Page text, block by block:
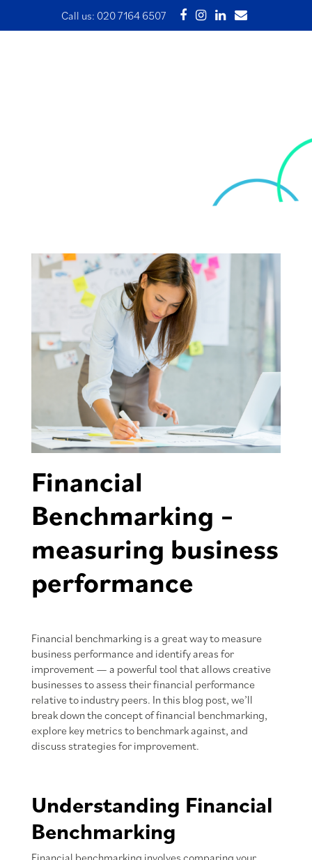
Call us: 020 7164 6507
Financial
Benchmarking –
measuring business
performance
Financial benchmarking is a great way to measure
business performance and identify areas for
improvement — a powerful tool that allows creative
businesses to assess their financial performance
relative to industry peers. In this blog post, we’ll
break down the concept of financial benchmarking,
explore key metrics to benchmark against, and
discuss strategies for improvement.
Understanding Financial
Benchmarking